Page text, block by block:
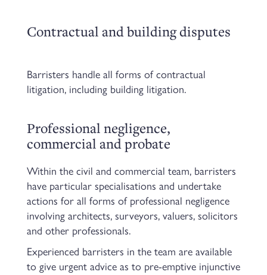
Contractual and building disputes
Barristers handle all forms of contractual
litigation, including building litigation.
Professional negligence,
commercial and probate
Within the civil and commercial team, barristers
have particular specialisations and undertake
actions for all forms of professional negligence
involving architects, surveyors, valuers, solicitors
and other professionals.
Experienced barristers in the team are available
to give urgent advice as to pre-emptive injunctive